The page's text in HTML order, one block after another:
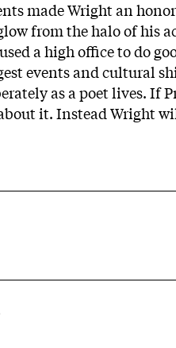
made Wright an
from the halo of his
a high office to do
events and cultural
as a poet lives. If
it. Instead Wright